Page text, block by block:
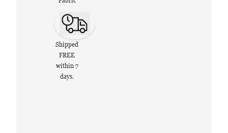
Shipped
FREE
within 7
days.